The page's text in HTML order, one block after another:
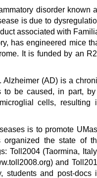
disorder known
is due to
associated with
has engineered mice
It is funded by an
Alzheimer (AD) is a
to be caused, in part,
cells, resulting
is to promote
the state of
Toll2004 (Taormina,
and
students and post-docs